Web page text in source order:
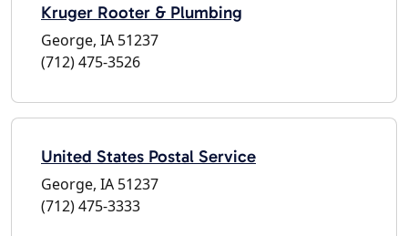
Kruger Rooter & Plumbing
George, IA 51237
(712) 475-3526
United States Postal Service
George, IA 51237
(712) 475-3333